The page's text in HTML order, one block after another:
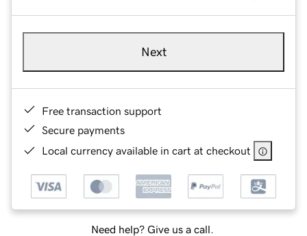
Next
Free transaction support
Secure payments
Local currency available in cart at checkout
Need help? Give us a call.